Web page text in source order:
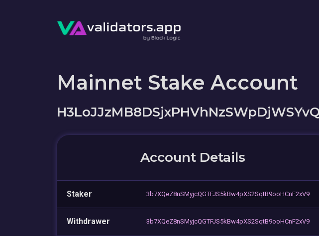
Mainnet Stake Account
Account Details
Staker 3b7XQeZ8nSMyjcQGTFJS5kBw4pXS2SqtB9ooHCnF2xV9
Withdrawer 3b7XQeZ8nSMyjcQGTFJS5kBw4pXS2SqtB9ooHCnF2xV9